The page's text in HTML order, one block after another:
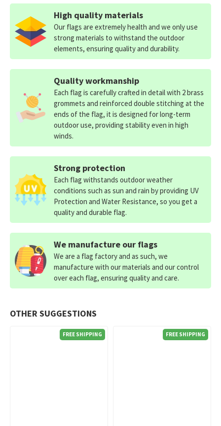
OTHER SUGGESTIONS
FREE SHIPPING FREE SHIPPING
High quality materials
Our flags are extremely health and we only use
strong materials to withstand the outdoor
elements, ensuring quality and durability.
Quality workmanship
Each flag is carefully crafted in detail with 2 brass
grommets and reinforced double stitching at the
ends of the flag, it is designed for long-term
outdoor use, providing stability even in high
winds.
Strong protection
Each flag withstands outdoor weather
conditions such as sun and rain by providing UV
Protection and Water Resistance, so you get a
quality and durable flag.
We manufacture our flags
We are a flag factory and as such, we
manufacture with our materials and our control
over each flag, ensuring quality and care.